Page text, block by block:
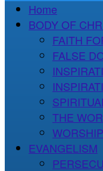
Home
BODY OF
FAITH
FALSE
THE
EVANGELISM